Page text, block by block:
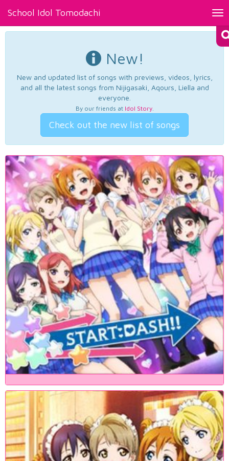
School Idol Tomodachi
New!
New and updated list of songs with previews, videos, lyrics,
and all the latest songs from Nijigasaki, Aqours, Liella and
everyone.
By our friends at Idol Story.
Check out the new list of songs